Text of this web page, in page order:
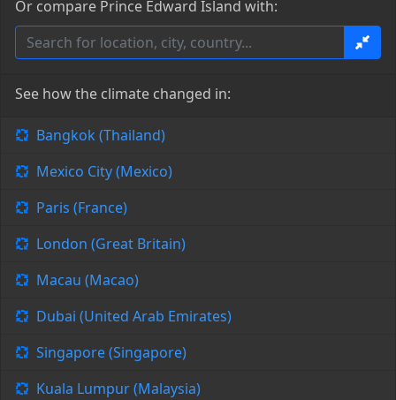
Or compare Prince Edward Island with:
See how the climate changed in:
Bangkok (Thailand)
Mexico City (Mexico)
Paris (France)
London (Great Britain)
Macau (Macao)
Dubai (United Arab Emirates)
Singapore (Singapore)
Kuala Lumpur (Malaysia)